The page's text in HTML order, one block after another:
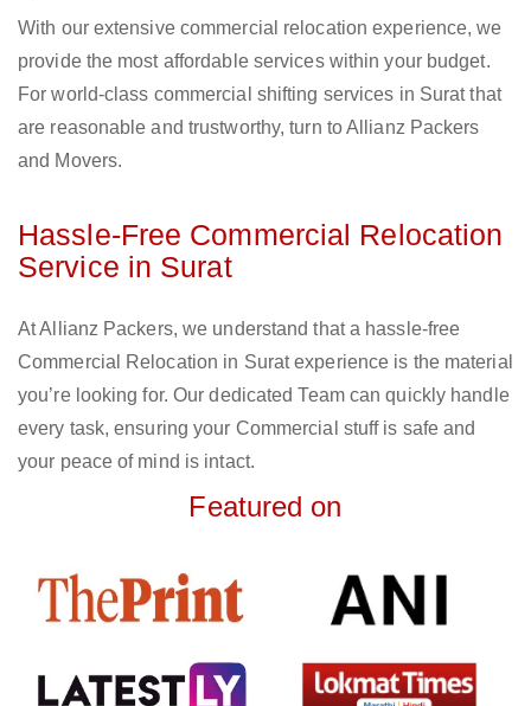
With our extensive commercial relocation experience, we
provide the most affordable services within your budget.
For world-class commercial shifting services in Surat that
are reasonable and trustworthy, turn to Allianz Packers
and Movers.
Hassle-Free Commercial Relocation
Service in Surat
At Allianz Packers, we understand that a hassle-free
Commercial Relocation in Surat experience is the material
you’re looking for. Our dedicated Team can quickly handle
every task, ensuring your Commercial stuff is safe and
your peace of mind is intact.
Featured on